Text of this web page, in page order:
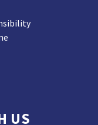
US